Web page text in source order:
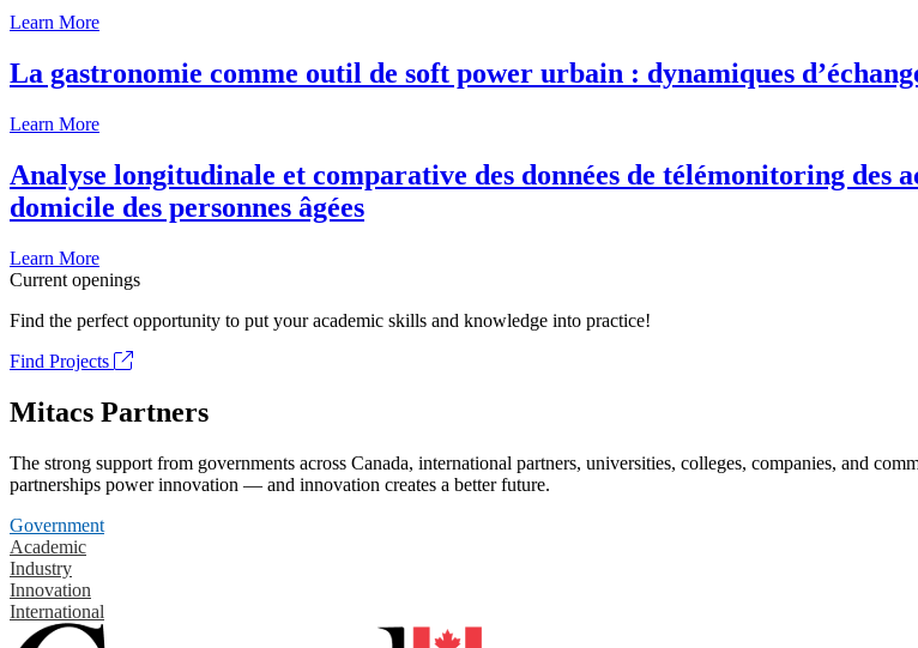
Learn More
La gastronomie comme outil de soft power urbain : dynamiques
Learn More
Analyse longitudinale et comparative des données de télémonitoring des
domicile des personnes âgées
Learn More
Current openings
Find the perfect opportunity to put your academic skills and knowledge into practice!
Find Projects
Mitacs Partners
The strong support from governments across Canada, international partners, universities, colleges, companies, and
partnerships power innovation — and innovation creates a better future.
Government
Academic
Industry
Innovation
International